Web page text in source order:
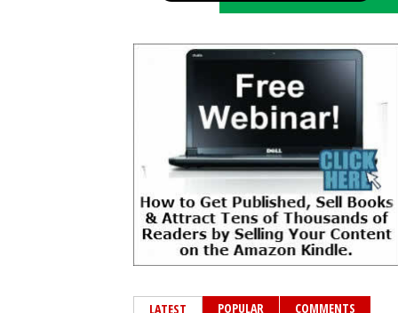
LATEST POPULAR COMMENTS